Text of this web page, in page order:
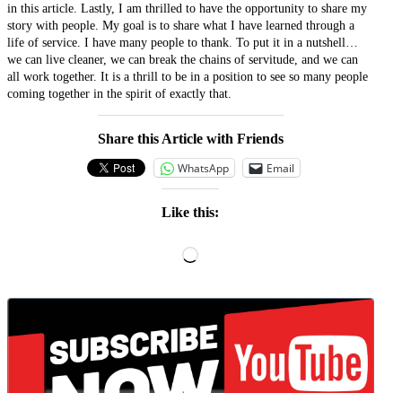
in this article. Lastly, I am thrilled to have the opportunity to share my
story with people. My goal is to share what I have learned through a
life of service. I have many people to thank. To put it in a nutshell…
we can live cleaner, we can break the chains of servitude, and we can
all work together. It is a thrill to be in a position to see so many people
coming together in the spirit of exactly that.
Share this Article with Friends
WhatsApp
Email
Like this:
Loading…